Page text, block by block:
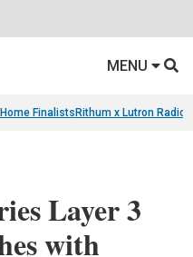
MENU
Finalists Rithum x Lutron
Layer 3
with